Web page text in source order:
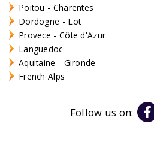
Poitou - Charentes
Dordogne - Lot
Provece - Côte d'Azur
Languedoc
Aquitaine - Gironde
French Alps
Follow us on: